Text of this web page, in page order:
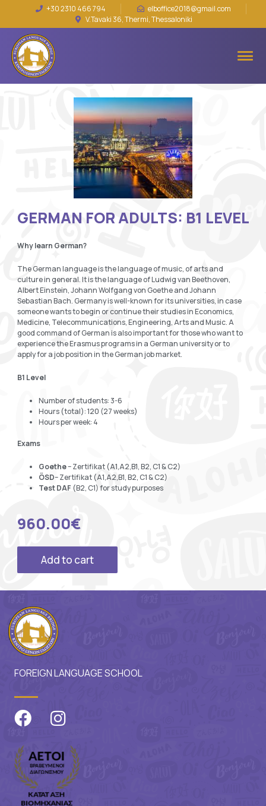
+30 2310 466 794
elboffice2018@gmail.com
V.Tavaki 36, Thermi, Thessaloniki
GERMAN FOR ADULTS: B1 LEVEL
Why learn German?
The German language is the language of music, of arts and
culture in general. It is the language of Ludwig van Beethoven,
Albert Einstein, Johann Wolfgang von Goethe and Johann
Sebastian Bach. Germany is well-known for its universities, in case
someone wants to begin or continue their studies in Economics,
Medicine, Telecommunications, Engineering, Arts and Music. A
good command of German is also important for those who want to
experience the Erasmus programs in a German university or to
apply for a job position in the German job market.
B1 Level
Number of students: 3-6
Hours (total): 120 (27 weeks)
Hours per week: 4
Exams
Goethe– Zertifikat (A1,A2,B1, B2, C1 & C2)
ÖSD– Zertifikat (A1,A2,B1, B2, C1 & C2)
Test DAF (B2, C1) for study purposes
960.00€
Add to cart
FOREIGN LANGUAGE SCHOOL